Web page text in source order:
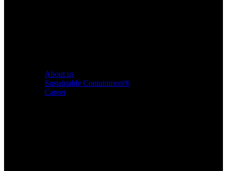
About us
Sustainable Containment®
Career